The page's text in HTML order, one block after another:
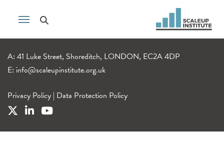
A: 41 Luke Street, Shoreditch, LONDON, EC2A 4DP
E: info@scaleupinstitute.org.uk
Privacy Policy | Data Protection Policy